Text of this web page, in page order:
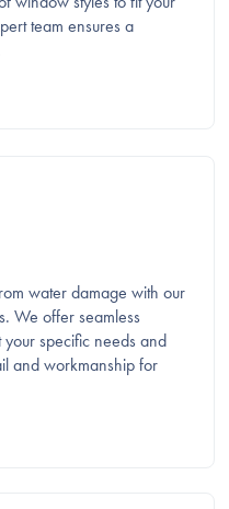
team ensures a
water damage with our
We offer seamless
your specific needs and
and workmanship for